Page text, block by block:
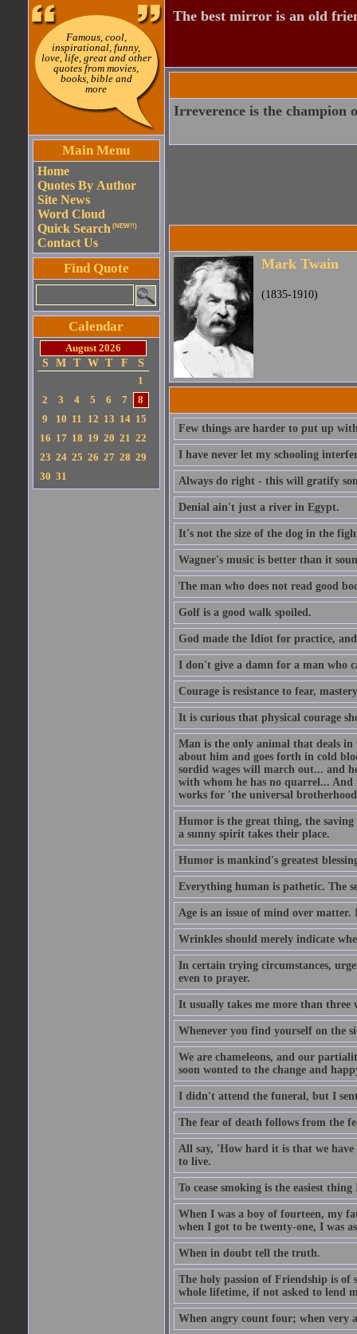
Famous, cool,
inspirational, funny,
love, life, great and other
quotes from movies,
books, bible and
more
Main Menu
Home
Quotes By Author
Site News
Word Cloud
Quick Search (NEW!!)
Contact Us
Find Quote
Calendar
August 2026
S
M T W T F
S
1
2
3 4 5 6 7
8
9
10 11 12 13 14 15
16 17 18 19 20 21 22
23 24 25 26 27 28 29
30 31
The best mirror is an old
Irreverence is the champion
Mark Twain
(1835-1910)
Few things are harder to put up
I have never let my schooling
Always do right - this will gratify
Denial ain't just a river in Egypt.
It's not the size of the dog in the
Wagner's music is better than it
The man who does not read good
Golf is a good walk spoiled.
God made the Idiot for practice,
I don't give a damn for a man who
Courage is resistance to fear,
It is curious that physical courage
Man is the only animal that deals
about him and goes forth in cold
sordid wages will march out... and
with whom he has no quarrel... And
works for 'the universal
Humor is the great thing, the
a sunny spirit takes their place.
Humor is mankind's greatest
Everything human is pathetic. The
Age is an issue of mind over
Wrinkles should merely indicate
In certain trying circumstances,
even to prayer.
It usually takes me more than three
Whenever you find yourself on the
We are chameleons, and our
soon wonted to the change and
I didn't attend the funeral, but I
The fear of death follows from the
All say, 'How hard it is that we
to live.
To cease smoking is the easiest
When I was a boy of fourteen, my
when I got to be twenty-one, I was
When in doubt tell the truth.
The holy passion of Friendship is
whole lifetime, if not asked to lend
When angry count four; when very